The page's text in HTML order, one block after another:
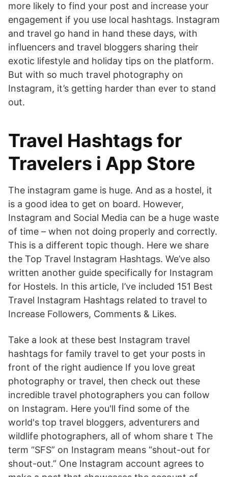
more likely to find your post and increase your
engagement if you use local hashtags. Instagram
and travel go hand in hand these days, with
influencers and travel bloggers sharing their
exotic lifestyle and holiday tips on the platform.
But with so much travel photography on
Instagram, it’s getting harder than ever to stand
out.
‎Travel Hashtags for
Travelers i App Store
The instagram game is huge. And as a hostel, it
is a good idea to get on board. However,
Instagram and Social Media can be a huge waste
of time – when not doing properly and correctly.
This is a different topic though. Here we share
the Top Travel Instagram Hashtags. We’ve also
written another guide specifically for Instagram
for Hostels. In this article, I’ve included 151 Best
Travel Instagram Hashtags related to travel to
Increase Followers, Comments & Likes.
Take a look at these best Instagram travel
hashtags for family travel to get your posts in
front of the right audience If you love great
photography or travel, then check out these
incredible travel photographers you can follow
on Instagram. Here you'll find some of the
world's top travel bloggers, adventurers and
wildlife photographers, all of whom share t The
term “SFS” on Instagram means “shout-out for
shout-out.” One Instagram account agrees to